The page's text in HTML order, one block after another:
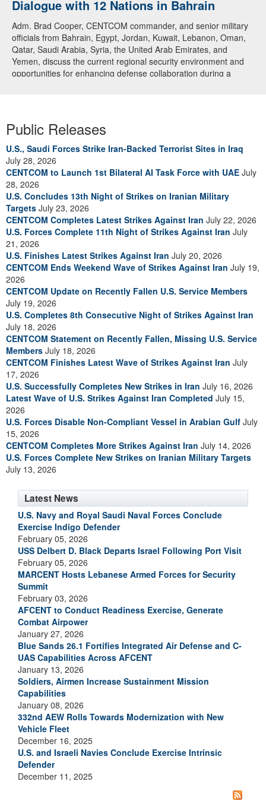
Dialogue with 12 Nations in Bahrain
Adm. Brad Cooper, CENTCOM commander, and senior military
officials from Bahrain, Egypt, Jordan, Kuwait, Lebanon, Oman,
Qatar, Saudi Arabia, Syria, the United Arab Emirates, and
Yemen, discuss the current regional security environment and
opportunities for enhancing defense collaboration during a
Public Releases
U.S., Saudi Forces Strike Iran-Backed Terrorist Sites in Iraq
July 28, 2026
CENTCOM to Launch 1st Bilateral AI Task Force with UAE July
28, 2026
U.S. Concludes 13th Night of Strikes on Iranian Military
Targets July 23, 2026
CENTCOM Completes Latest Strikes Against Iran July 22, 2026
U.S. Forces Complete 11th Night of Strikes Against Iran July
21, 2026
U.S. Finishes Latest Strikes Against Iran July 20, 2026
CENTCOM Ends Weekend Wave of Strikes Against Iran July 19,
2026
CENTCOM Update on Recently Fallen U.S. Service Members
July 19, 2026
U.S. Completes 8th Consecutive Night of Strikes Against Iran
July 18, 2026
CENTCOM Statement on Recently Fallen, Missing U.S. Service
Members July 18, 2026
CENTCOM Finishes Latest Wave of Strikes Against Iran July
17, 2026
U.S. Successfully Completes New Strikes in Iran July 16, 2026
Latest Wave of U.S. Strikes Against Iran Completed July 15,
2026
U.S. Forces Disable Non-Compliant Vessel in Arabian Gulf July
15, 2026
CENTCOM Completes More Strikes Against Iran July 14, 2026
U.S. Forces Complete New Strikes on Iranian Military Targets
July 13, 2026
Latest News
U.S. Navy and Royal Saudi Naval Forces Conclude
Exercise Indigo Defender
February 05, 2026
USS Delbert D. Black Departs Israel Following Port Visit
February 05, 2026
MARCENT Hosts Lebanese Armed Forces for Security
Summit
February 03, 2026
AFCENT to Conduct Readiness Exercise, Generate
Combat Airpower
January 27, 2026
Blue Sands 26.1 Fortifies Integrated Air Defense and C-
UAS Capabilities Across AFCENT
January 13, 2026
Soldiers, Airmen Increase Sustainment Mission
Capabilities
January 08, 2026
332nd AEW Rolls Towards Modernization with New
Vehicle Fleet
December 16, 2025
U.S. and Israeli Navies Conclude Exercise Intrinsic
Defender
December 11, 2025